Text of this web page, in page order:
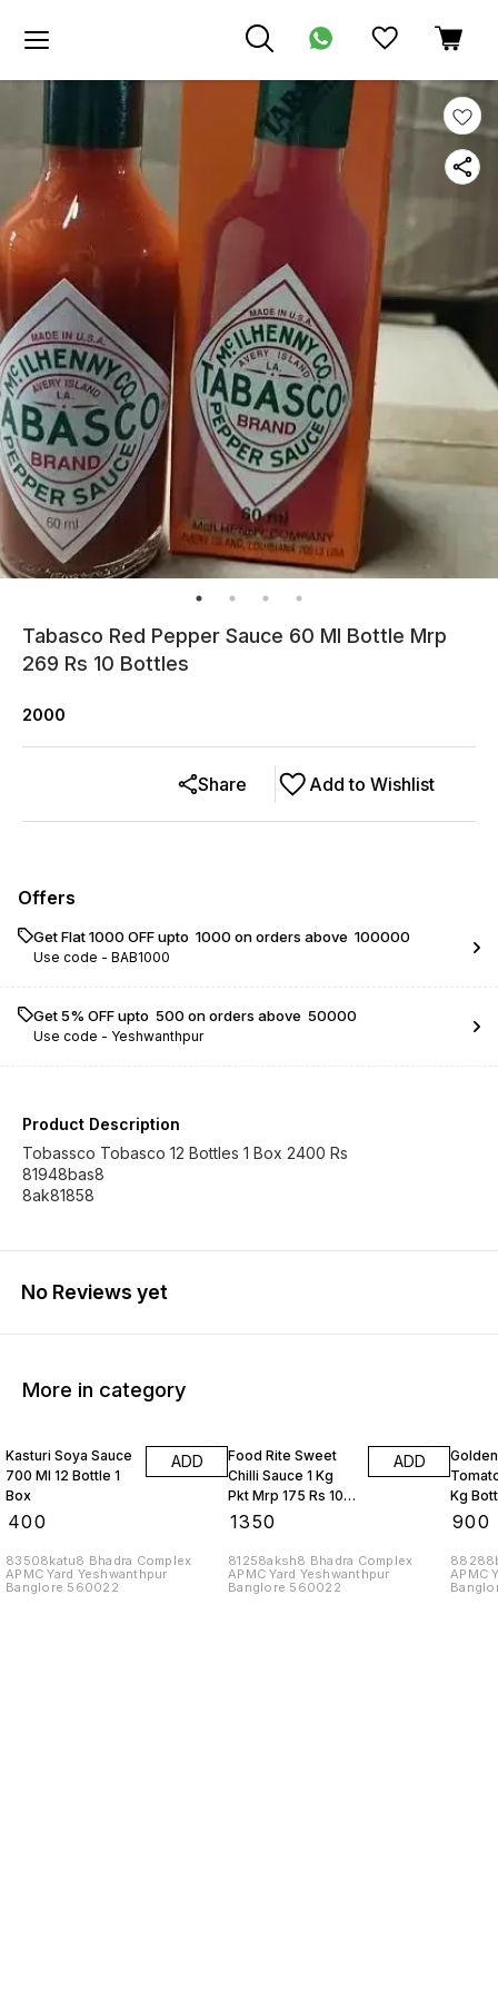
Tabasco Red Pepper Sauce 60 Ml Bottle Mrp
269 Rs 10 Bottles
2000
Add to Wishlist
Share
Offers
Get Flat ₹1000 OFF upto ₹ 1000 on orders above ₹ 100000
Use code - BAB1000
Get 5% OFF upto ₹ 500 on orders above ₹ 50000
Use code - Yeshwanthpur
Product Description
Tobassco Tobasco 12 Bottles 1 Box 2400 Rs
81948bas8
8ak81858
No Reviews yet
More in category
Kasturi Soya Sauce
700 Ml 12 Bottle 1
Box
400
ADD
83508katu8 Bhadra Complex
APMC Yard Yeshwanthpur
Banglore 560022
Food Rite Sweet
Chilli Sauce 1 Kg
Pkt Mrp 175 Rs 10
Kgs
1350
ADD
81258aksh8 Bhadra Complex
APMC Yard Yeshwanthpur
Banglore 560022
Kg
Box
900
APMC